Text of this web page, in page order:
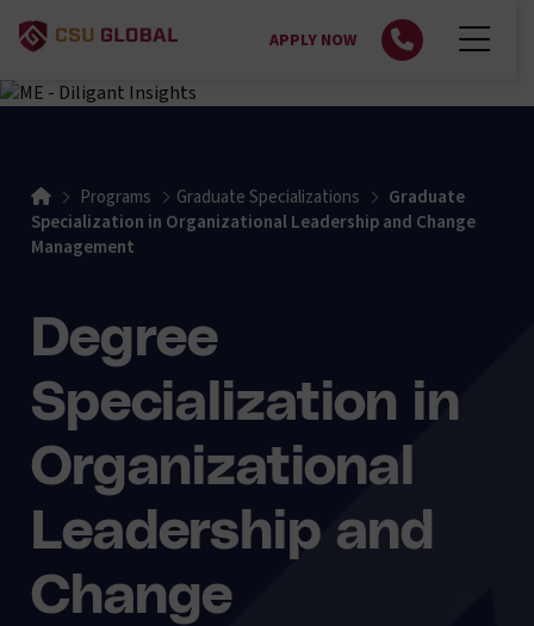
APPLY NOW
HomePrograms Graduate Specializations
Graduate
Specialization in Organizational Leadership and Change
Management
Degree
Specialization in
Organizational
Leadership and
Change